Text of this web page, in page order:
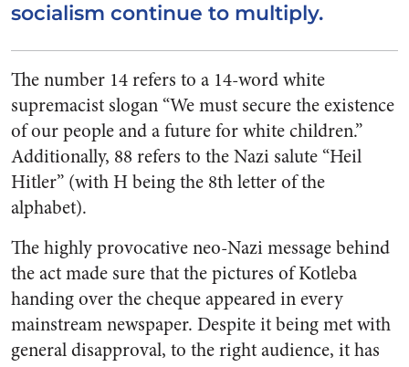
socialism continue to multiply.
The number 14 refers to a 14-word white
supremacist slogan “We must secure the existence
of our people and a future for white children.”
Additionally, 88 refers to the Nazi salute “Heil
Hitler” (with H being the 8th letter of the
alphabet).
The highly provocative neo-Nazi message behind
the act made sure that the pictures of Kotleba
handing over the cheque appeared in every
mainstream newspaper. Despite it being met with
general disapproval, to the right audience, it has